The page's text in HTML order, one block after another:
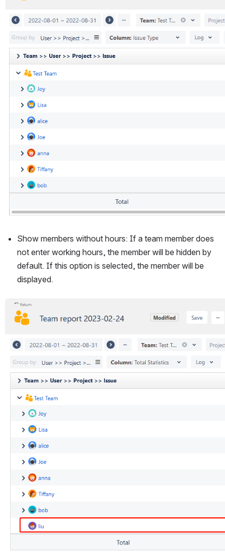
Show members without hours: If a team member does
not enter working hours, the member will be hidden by
default. If this option is selected, the member will be
displayed.
Open